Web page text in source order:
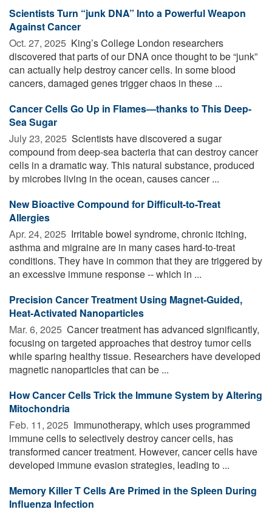
Scientists Turn “junk DNA” Into a Powerful Weapon
Against Cancer
Oct. 27, 2025  King’s College London researchers
discovered that parts of our DNA once thought to be “junk”
can actually help destroy cancer cells. In some blood
cancers, damaged genes trigger chaos in these ...
Cancer Cells Go Up in Flames—thanks to This Deep-
Sea Sugar
July 23, 2025  Scientists have discovered a sugar
compound from deep-sea bacteria that can destroy cancer
cells in a dramatic way. This natural substance, produced
by microbes living in the ocean, causes cancer ...
New Bioactive Compound for Difficult-to-Treat
Allergies
Apr. 24, 2025  Irritable bowel syndrome, chronic itching,
asthma and migraine are in many cases hard-to-treat
conditions. They have in common that they are triggered by
an excessive immune response -- which in ...
Precision Cancer Treatment Using Magnet-Guided,
Heat-Activated Nanoparticles
Mar. 6, 2025  Cancer treatment has advanced significantly,
focusing on targeted approaches that destroy tumor cells
while sparing healthy tissue. Researchers have developed
magnetic nanoparticles that can be ...
How Cancer Cells Trick the Immune System by Altering
Mitochondria
Feb. 11, 2025  Immunotherapy, which uses programmed
immune cells to selectively destroy cancer cells, has
transformed cancer treatment. However, cancer cells have
developed immune evasion strategies, leading to ...
Memory Killer T Cells Are Primed in the Spleen During
Influenza Infection